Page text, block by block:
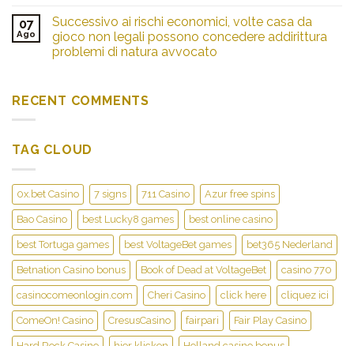
07
Ago
Successivo ai rischi economici, volte casa da
gioco non legali possono concedere addirittura
problemi di natura avvocato
RECENT COMMENTS
TAG CLOUD
0x.bet Casino 7 signs 711 Casino Azur free spins
Bao Casino best Lucky8 games best online casino
best Tortuga games best VoltageBet games bet365 Nederland
Betnation Casino bonus Book of Dead at VoltageBet casino 770
casinocomeonlogin.com Cheri Casino click here cliquez ici
ComeOn! Casino CresusCasino fairpari Fair Play Casino